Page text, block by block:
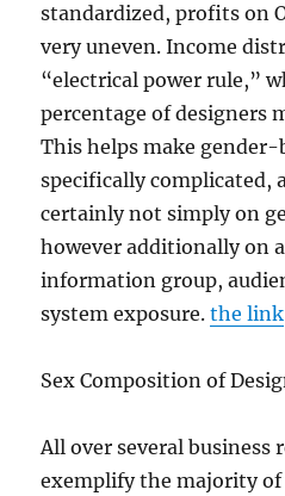
standardized, profits on
very uneven. Income
“electrical power rule,”
percentage of designers
This helps make gender-
specifically complicated,
certainly not simply on
however additionally on
information group,
system exposure.the link
Sex Composition of
All over several business
exemplify the majority